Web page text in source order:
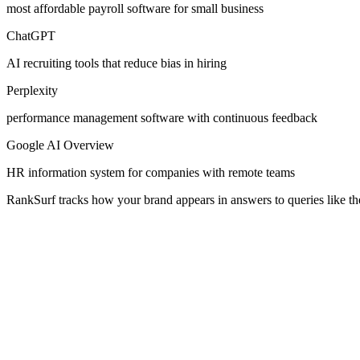
most affordable payroll software for small business
ChatGPT
AI recruiting tools that reduce bias in hiring
Perplexity
performance management software with continuous feedback
Google AI Overview
HR information system for companies with remote teams
RankSurf tracks how your brand appears in answers to queries like